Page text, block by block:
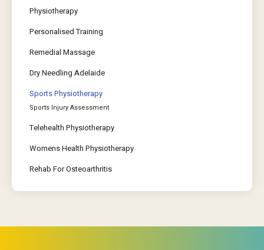
Physiotherapy
Personalised Training
Remedial Massage
Dry Needling Adelaide
Sports Physiotherapy
Sports Injury Assessment
Telehealth Physiotherapy
Womens Health Physiotherapy
Rehab For Osteoarthritis